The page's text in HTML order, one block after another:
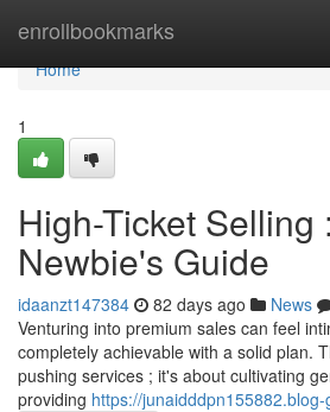
enrollbookmarks
Home
Home
1
High-Ticket Selling
Newbie's Guide
idaanzt147384 82 days ago News
Venturing into premium sales can feel
completely achievable with a solid plan.
pushing services ; it's about cultivating
providing https://